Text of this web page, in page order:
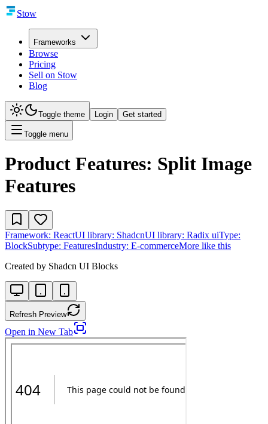
Stow
Frameworks
Browse
Pricing
Sell on Stow
Blog
Toggle theme Login Get started
Toggle menu
Product Features: Split Image
Features
Framework: ReactUI library: ShadcnUI library: Radix uiType:
BlockSubtype: FeaturesIndustry: E-commerceMore like this
Created by Shadcn UI Blocks
Refresh Preview
Open in New Tab